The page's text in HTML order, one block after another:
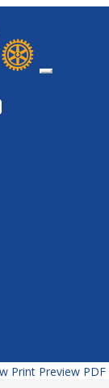
Print Preview PDF